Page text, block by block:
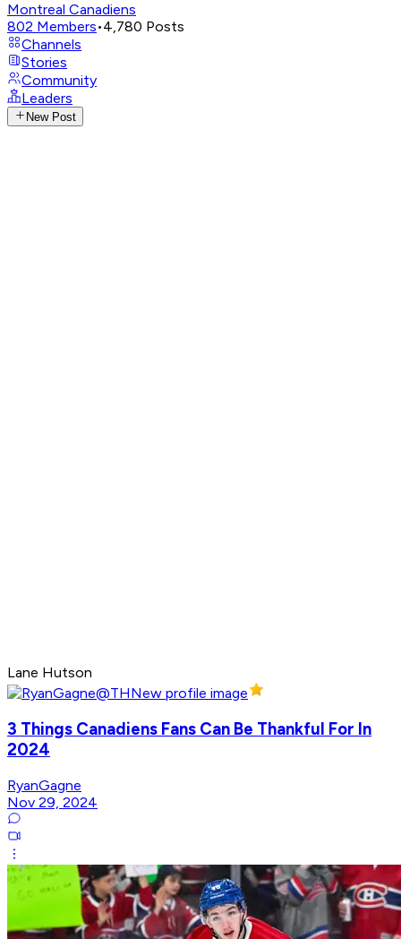
Montreal Canadiens
802 Members•4,780 Posts
Channels
Stories
Community
Leaders
New Post
Lane Hutson
3 Things Canadiens Fans Can Be Thankful For In
2024
RyanGagne
Nov 29, 2024